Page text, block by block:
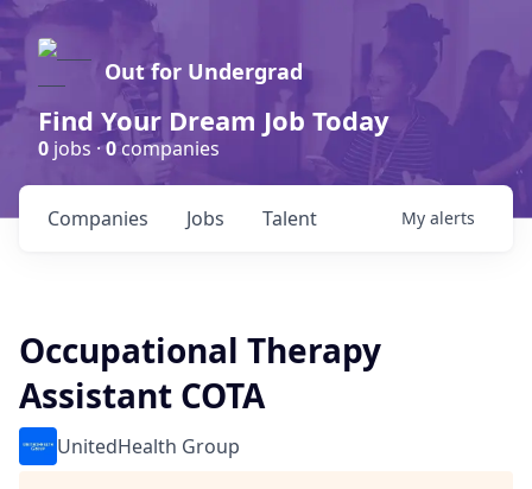
Out for Undergrad
Find Your Dream Job Today
0 jobs ·0companies
Jobs
Companies Talent My alerts
Occupational Therapy
Assistant COTA
UnitedHealth Group